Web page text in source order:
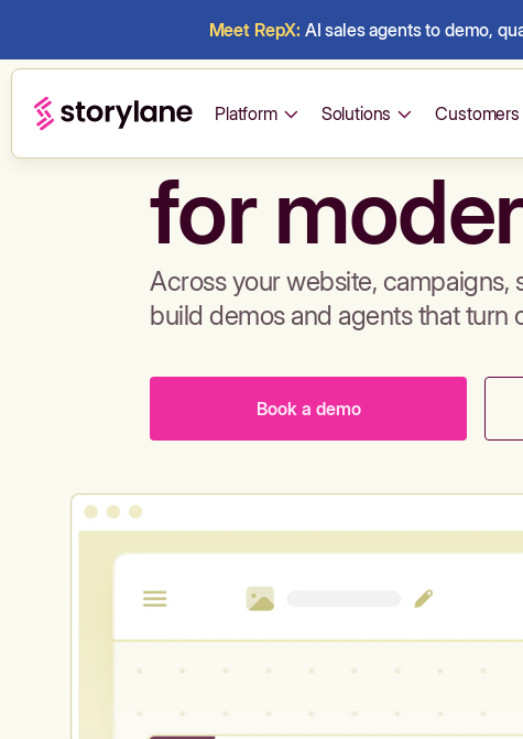
Meet RepX: AI sales agents to demo,
Platform Solutions Customers
Build
for
Across your website,
build demos and agents that turn
Book a demo